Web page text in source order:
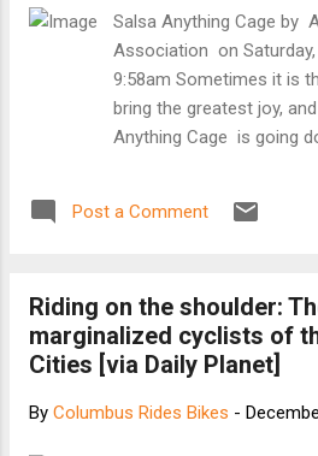
Salsa Anything Cage by
Association on
9:58am Sometimes it is
bring the greatest joy,
Anything Cage is going
standard water bottle
to provide some extra
with a very small time
I've seen it used to carry
recent trip, I used it to
Post a Comment
Riding on the shoulder:
marginalized cyclists of
Cities [via Daily Planet]
By Columbus Rides Bikes -